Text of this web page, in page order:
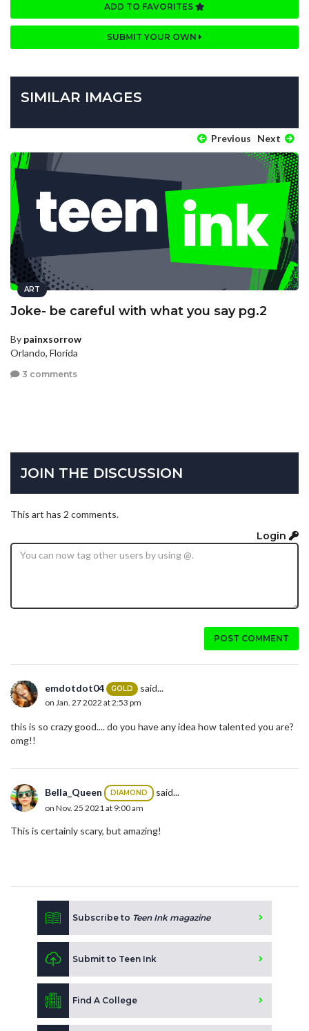
ADD TO FAVORITES
SUBMIT YOUR OWN
SIMILAR IMAGES
Previous Next
ART
Joke- be careful with what you say pg.2
By painxsorrow
Orlando, Florida
3 comments
JOIN THE DISCUSSION
This art has 2 comments.
Login
POST COMMENT
emdotdot04 GOLD said...
on Jan. 27 2022 at 2:53 pm
this is so crazy good.... do you have any idea how talented you are?
omg!!
Bella_Queen DIAMOND said...
on Nov. 25 2021 at 9:00 am
This is certainly scary, but amazing!
Subscribe to Teen Ink magazine
Submit to Teen Ink
Find A College